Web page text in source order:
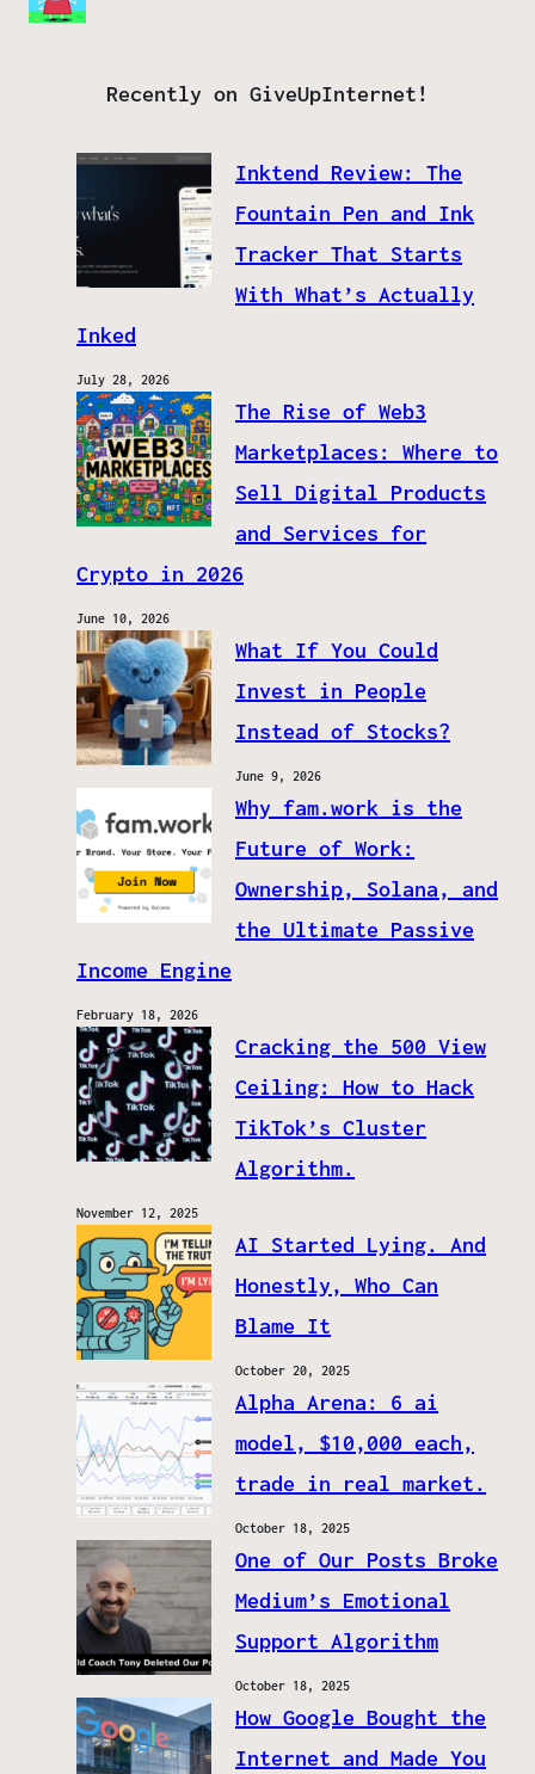
Recently on GiveUpInternet!
Inktend Review: The
Fountain Pen and Ink
Tracker That Starts
With What’s Actually
Inked
July 28, 2026
The Rise of Web3
Marketplaces: Where to
Sell Digital Products
and Services for
Crypto in 2026
June 10, 2026
What If You Could
Invest in People
Instead of Stocks?
June 9, 2026
Why fam.work is the
Future of Work:
Ownership, Solana, and
the Ultimate Passive
Income Engine
February 18, 2026
Cracking the 500 View
Ceiling: How to Hack
TikTok’s Cluster
Algorithm.
November 12, 2025
AI Started Lying. And
Honestly, Who Can
Blame It
October 20, 2025
Alpha Arena: 6 ai
model, $10,000 each,
trade in real market.
October 18, 2025
One of Our Posts Broke
Medium’s Emotional
Support Algorithm
October 18, 2025
How Google Bought the
Internet and Made You